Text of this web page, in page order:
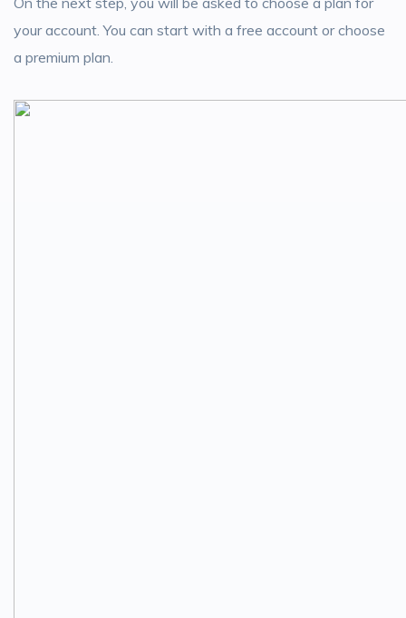
your account. You can start with a free account or choose
a premium plan.